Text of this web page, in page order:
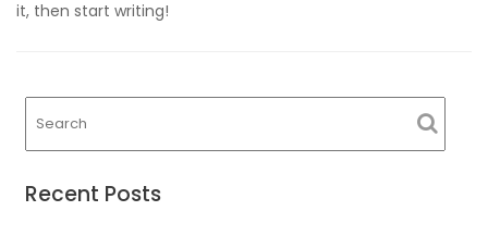
it, then start writing!
Recent Posts